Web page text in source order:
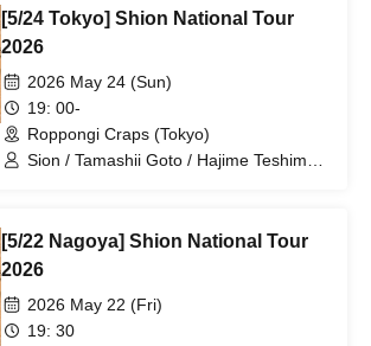
[5/24 Tokyo] Shion National Tour
2026
2026 May 24 (Sun)
19: 00-
Roppongi Craps (Tokyo)
Sion / Tamashii Goto / Hajime Teshima /
[5/22 Nagoya] Shion National Tour
2026
2026 May 22 (Fri)
19: 30